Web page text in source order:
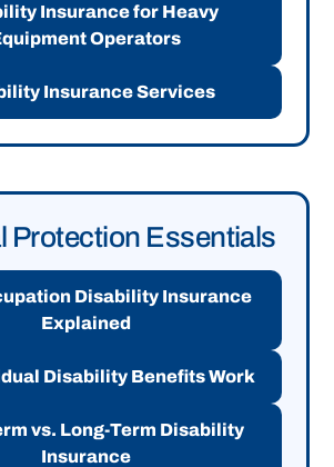
Insurance for Heavy
Operators
Insurance Services
Protection Essentials
Disability Insurance
Explained
Disability Benefits Work
vs. Long-Term Disability
Insurance